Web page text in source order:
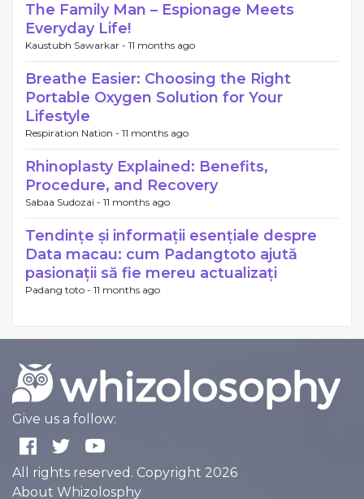
The Family Man – Espionage Meets
Everyday Life!
Kaustubh Sawarkar - 11 months ago
Breathe Easier: Choosing the Right
Portable Oxygen Solution for Your
Lifestyle
Respiration Nation - 11 months ago
Rhinoplasty Explained: Benefits,
Procedure, and Recovery
Sabaa Sudozai - 11 months ago
Tendințe și informații esențiale despre
Data macau: cum Padangtoto ajută
pasionații să fie mereu actualizați
Padang toto - 11 months ago
Give us a follow:
All rights reserved. Copyright 2026
About Whizolosphy